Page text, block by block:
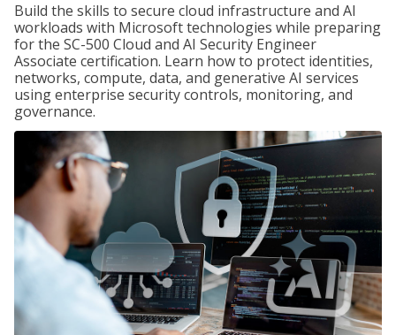
Build the skills to secure cloud infrastructure and AI
workloads with Microsoft technologies while preparing
for the SC-500 Cloud and AI Security Engineer
Associate certification. Learn how to protect identities,
networks, compute, data, and generative AI services
using enterprise security controls, monitoring, and
governance.